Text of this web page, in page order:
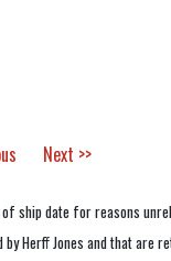
Next >>
ship date for reasons
Herff Jones and that are